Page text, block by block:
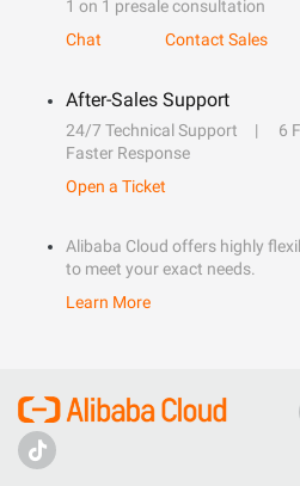
1 on 1 presale consultation
Chat
Contact Sales
After-Sales Support
24/7 Technical Support
6
Faster Response
Open a Ticket
Alibaba Cloud offers highly
to meet your exact needs.
Learn More